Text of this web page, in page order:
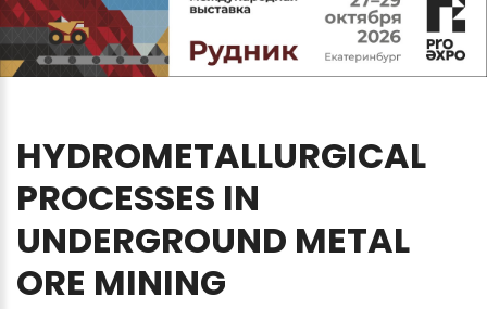
HYDROMETALLURGICAL
PROCESSES IN
UNDERGROUND METAL
ORE MINING